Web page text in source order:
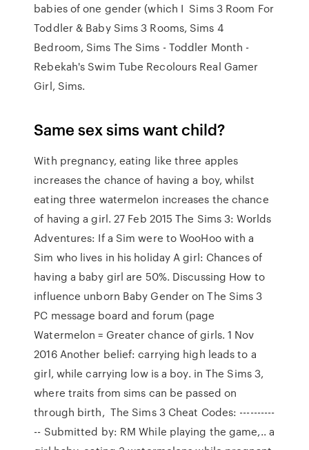
babies of one gender (which I Sims 3 Room For
Toddler & Baby Sims 3 Rooms, Sims 4
Bedroom, Sims The Sims - Toddler Month -
Rebekah's Swim Tube Recolours Real Gamer
Girl, Sims.
Same sex sims want child?
With pregnancy, eating like three apples
increases the chance of having a boy, whilst
eating three watermelon increases the chance
of having a girl. 27 Feb 2015 The Sims 3: Worlds
Adventures: If a Sim were to WooHoo with a
Sim who lives in his holiday A girl: Chances of
having a baby girl are 50%. Discussing How to
influence unborn Baby Gender on The Sims 3
PC message board and forum (page
Watermelon = Greater chance of girls. 1 Nov
2016 Another belief: carrying high leads to a
girl, while carrying low is a boy. in The Sims 3,
where traits from sims can be passed on
through birth, The Sims 3 Cheat Codes: ----------
-- Submitted by: RM While playing the game,.. a